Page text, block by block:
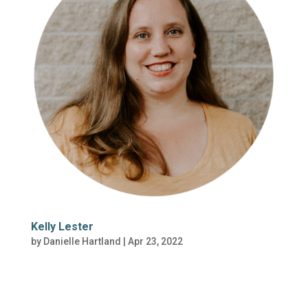
Kelly Lester
by Danielle Hartland Apr 23, 2022